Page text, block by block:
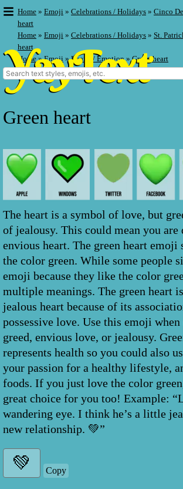
Home » Emoji » Celebrations / Holidays » Cinco
heart
Home » Emoji » Celebrations / Holidays » St.
heart
Home » Emoji » Hearts / Emotion » Green heart
Green heart
The heart is a symbol of love, but
of jealousy. This could mean you are
envious heart. The green heart emoji
the color green. While some people
emoji because they like the color
multiple meanings. The green heart
jealous heart because of its
possessive love. Use this emoji
greed, envious love, or jealousy.
represents health so you could also
your passion for a healthy lifestyle,
foods. If you just love the color
great choice for you too! Example:
wandering eye. I think he’s a little
new relationship. 💚”
Copy